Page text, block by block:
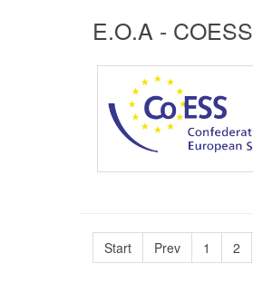
Ε.Ο.Α - COESS
Start Prev 1 2